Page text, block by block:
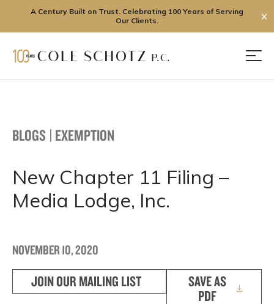
A Century Built on Trust. Celebrating 100 Years of Serving
Our Clients.
✕
BLOGS | EXEMPTION
New Chapter 11 Filing –
Media Lodge, Inc.
NOVEMBER 10, 2020
JOIN OUR MAILING LIST
SAVE AS
PDF